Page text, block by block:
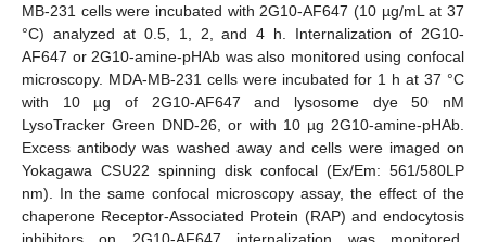
MB-231 cells were incubated with 2G10-AF647 (10 µg/mL at 37
°C) analyzed at 0.5, 1, 2, and 4 h. Internalization of 2G10-
AF647 or 2G10-amine-pHAb was also monitored using confocal
microscopy. MDA-MB-231 cells were incubated for 1 h at 37 °C
with 10 µg of 2G10-AF647 and lysosome dye 50 nM
LysoTracker Green DND-26, or with 10 µg 2G10-amine-pHAb.
Excess antibody was washed away and cells were imaged on
Yokagawa CSU22 spinning disk confocal (Ex/Em: 561/580LP
nm). In the same confocal microscopy assay, the effect of the
chaperone Receptor-Associated Protein (RAP) and endocytosis
inhibitors on 2G10-AF647 internalization was monitored.